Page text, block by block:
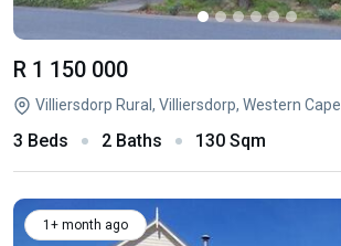
R 1 150 000
Villiersdorp Rural, Villiersdorp, Western Cape
3 Beds 2 Baths 130 Sqm
1+ month ago